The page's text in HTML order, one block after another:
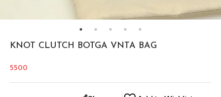
KNOT CLUTCH BOTGA VNTA BAG
5500